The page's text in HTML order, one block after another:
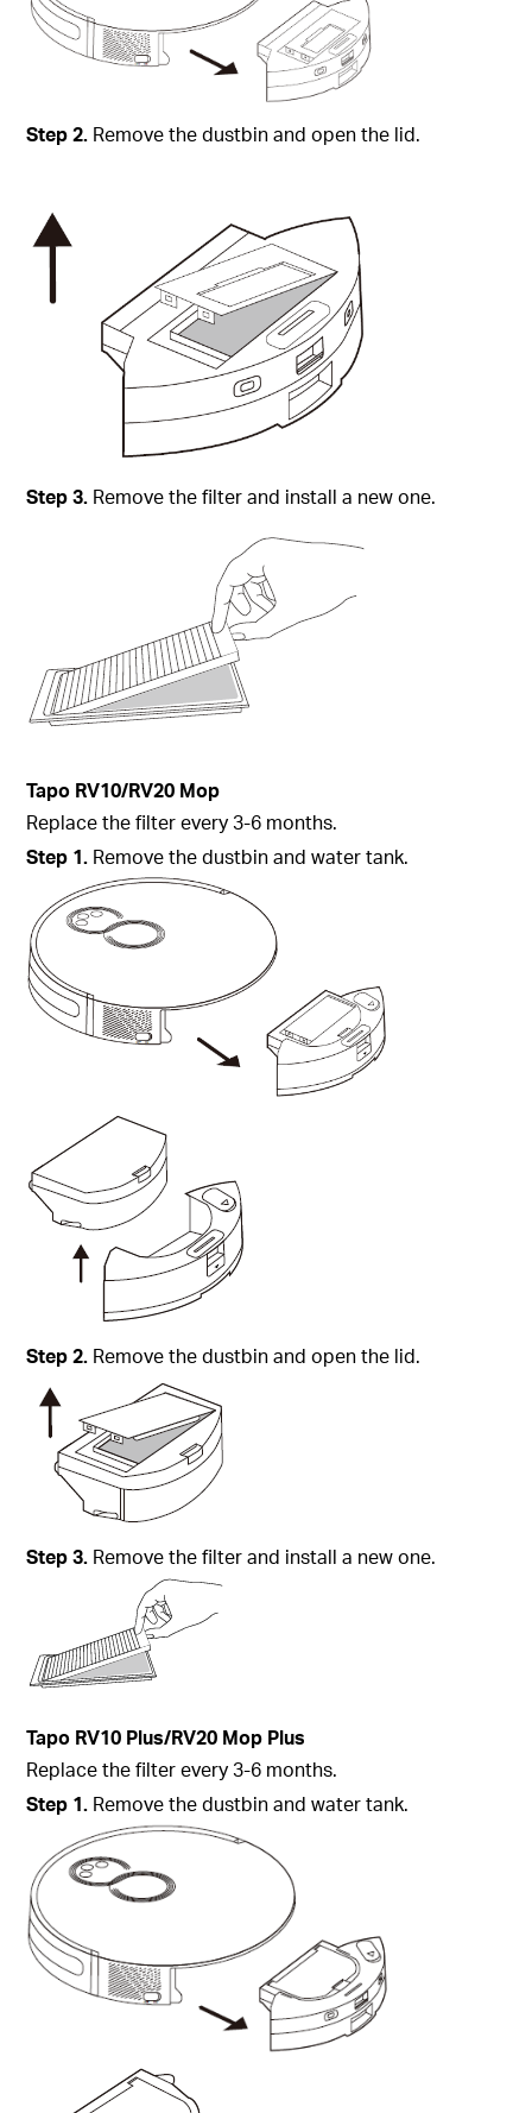
Step2. Remove the dustbin and open the lid.
Step3. Remove the filter and install a new one.
Tapo RV10/RV20 Mop
Replace the filter every 3-6 months.
Step 1. Remove the dustbin and water tank.
Step2. Remove the dustbin and open the lid.
Step3. Remove the filter and install a new one.
Tapo RV10 Plus/RV20 Mop Plus
Replace the filter every 3-6 months.
Step 1. Remove the dustbin and water tank.